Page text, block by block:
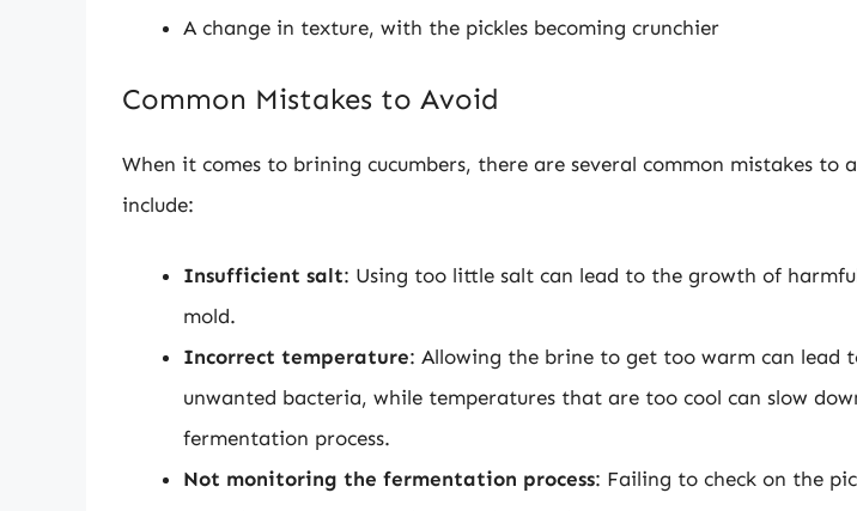
A change in texture, with the pickles becoming crunchier
Common Mistakes to Avoid
When it comes to brining cucumbers, there are several common mistakes to
include:
Insufficient salt: Using too little salt can lead to the growth of
mold.
Incorrect temperature: Allowing the brine to get too warm can lead
unwanted bacteria, while temperatures that are too cool can slow
fermentation process.
Not monitoring the fermentation process: Failing to check on the